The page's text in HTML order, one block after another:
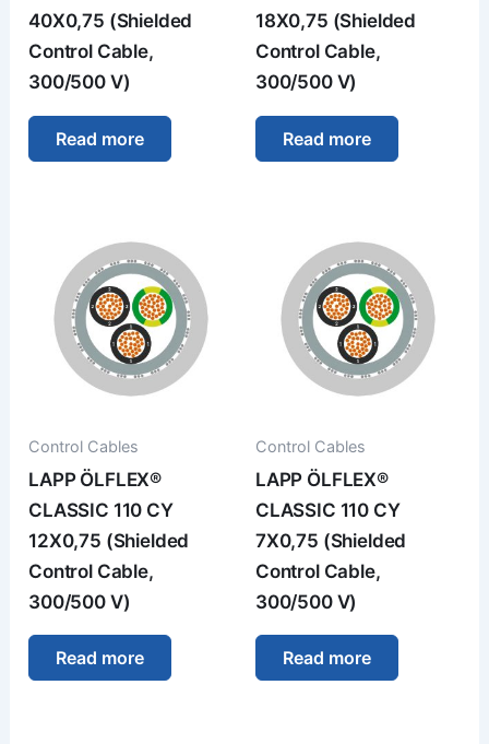
40X0,75 (Shielded
Control Cable,
300/500 V)
Read more
18X0,75 (Shielded
Control Cable,
300/500 V)
Read more
Control Cables
LAPP ÖLFLEX®
CLASSIC 110 CY
12X0,75 (Shielded
Control Cable,
300/500 V)
Read more
Control Cables
LAPP ÖLFLEX®
CLASSIC 110 CY
7X0,75 (Shielded
Control Cable,
300/500 V)
Read more